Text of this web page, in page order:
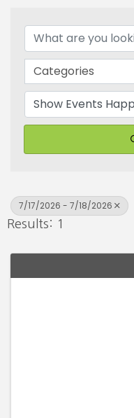
Categories
7/17/2026 - 7/18/2026
Results: 1